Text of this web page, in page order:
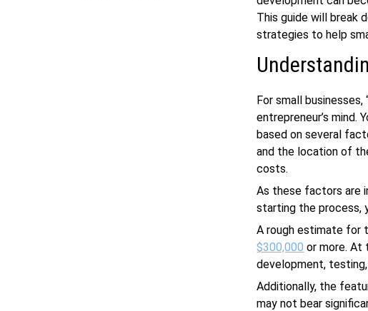
This guide will break
strategies to help
For small
entrepreneur’s
based on several
and the location of
costs.
As these factors are
starting the process,
A rough estimate for
$300,000 or more. At
development,
Additionally, the
may not bear